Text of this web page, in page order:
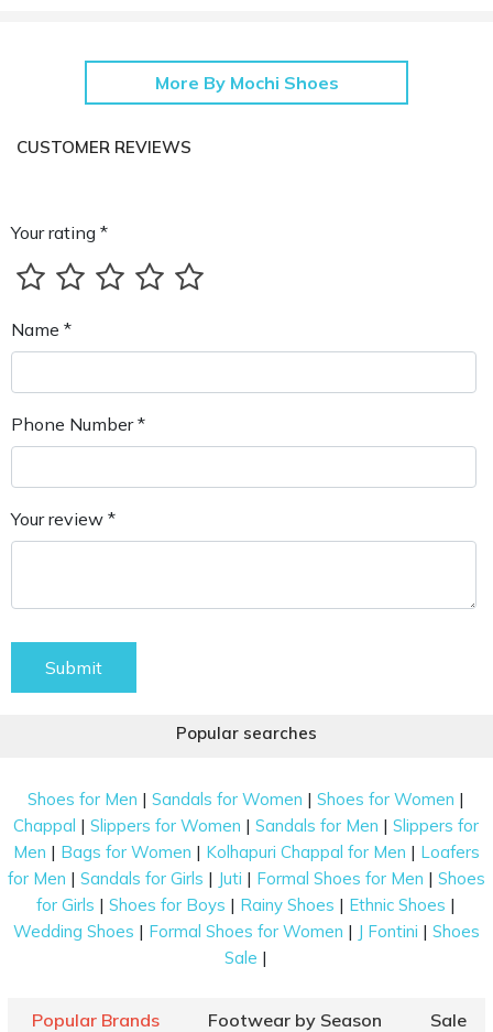
More By Mochi Shoes
CUSTOMER REVIEWS
Your rating *
Name *
Phone Number *
Your review *
Submit
Popular searches
Shoes for Men |Sandals for Women |Shoes for Women |
Chappal |Slippers for Women |Sandals for Men |Slippers for
Men | Bags for Women | Kolhapuri Chappal for Men | Loafers
for Men | Sandals for Girls | Juti | Formal Shoes for Men | Shoes
for Girls |Shoes for Boys | Rainy Shoes | Ethnic Shoes |
Wedding Shoes | Formal Shoes for Women | J Fontini | Shoes
Sale |
Popular Brands Footwear by Season Sale